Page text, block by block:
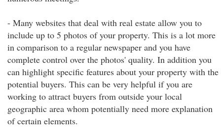
- Many websites that deal with real estate allow you to
include up to 5 photos of your property. This is a lot more
in comparison to a regular newspaper and you have
complete control over the photos' quality. In addition you
can highlight specific features about your property with the
potential buyers. This can be very helpful if you are
working to attract buyers from outside your local
geographic area whom potentially need more explanation
of certain elements.